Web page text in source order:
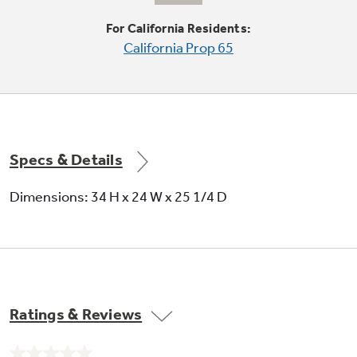
Create space in the upper rack for cups and
For California Residents:
California Prop 65
Specs & Details
Dimensions: 34 H x 24 W x 25 1/4 D
Ratings & Reviews